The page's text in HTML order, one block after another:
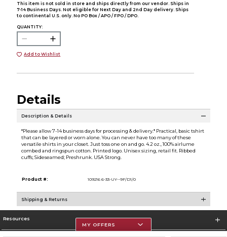
This item is not sold in store and ships directly from our vendor. Ships in
7-14 Business Days. Not eligible for Next Day and 2nd Day delivery. Ships
to continental U.S. only. No PO Box / APO / FPO / DPO.
QUANTITY:
Add to Wishlist
Details
Description & Details
*Please allow 7-14 business days for processing & delivery.* Practical, basic tshirt
that can be layered or worn alone. You can never have too many of these
versatile shirts in your closet. Just toss one on and go. 4.2 oz., 100% airlume
combed and ringspun cotton. Printed logo. Unisex sizing, retail fit. Ribbed
cuffs; Sideseamed; Preshrunk. USA Strong.
Product #: 109216 6-33-UY--9F/D1/0
Shipping & Returns
Resources
MY OFFERS